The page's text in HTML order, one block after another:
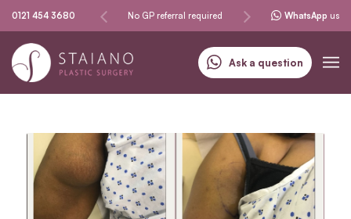
0121 454 3680
Same-day procedures No GP referral required Specialising in skin
WhatsApp us
Ask a question